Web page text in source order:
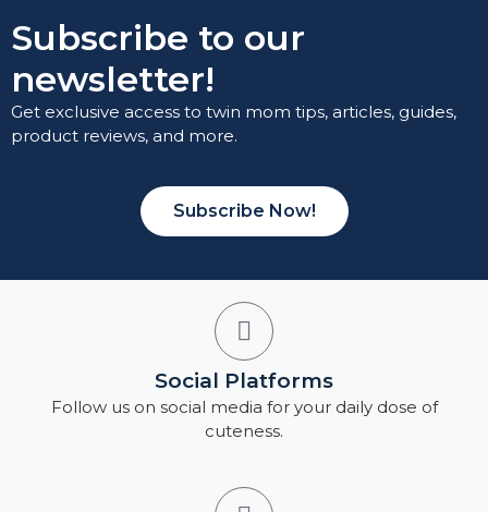
Subscribe to our
newsletter!
Get exclusive access to twin mom tips, articles, guides,
product reviews, and more.
Subscribe Now!
Social Platforms
Follow us on social media for your daily dose of
cuteness.